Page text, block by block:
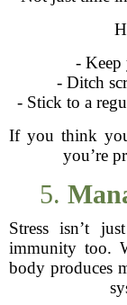
- Keep
- Ditch
- Stick to a
If you think
you’re
5.
Stress isn’t
immunity too.
body produces